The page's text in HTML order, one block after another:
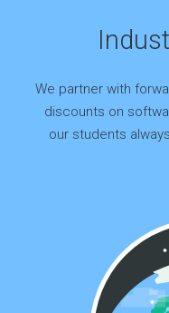
We partner with
discounts on
our students